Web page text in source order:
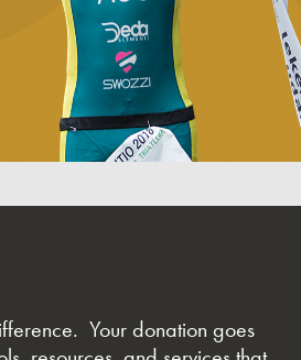
Your donation goes